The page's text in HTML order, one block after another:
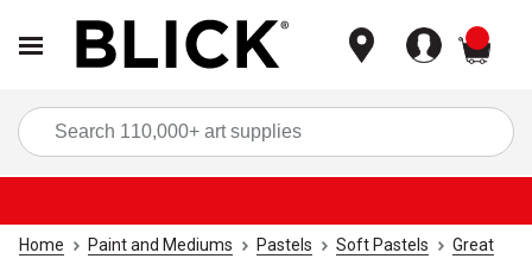
Home Paint and Mediums Pastels Soft Pastels
Great